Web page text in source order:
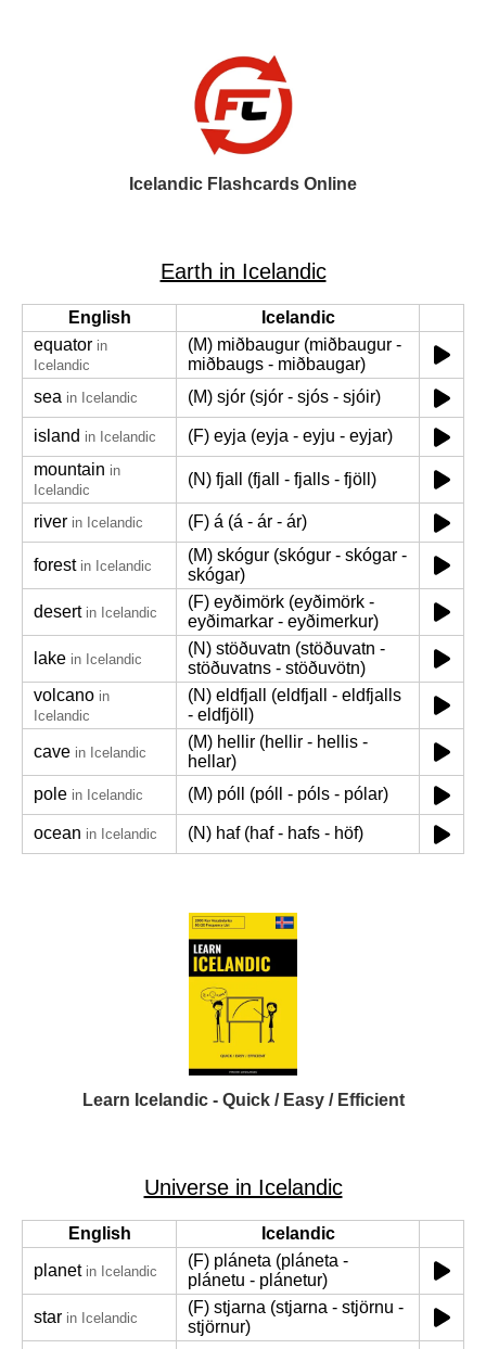
Icelandic Flashcards Online
Earth in Icelandic
English
Icelandic
equator in
Icelandic
(M) miðbaugur (miðbaugur -
miðbaugs - miðbaugar)
sea in Icelandic (M) sjór (sjór - sjós - sjóir)
island in Icelandic
(F) eyja (eyja - eyju - eyjar)
mountain in
Icelandic
(N) fjall (fjall - fjalls - fjöll)
river in Icelandic (F) á (á - ár - ár)
forest in Icelandic
(M) skógur (skógur - skógar -
skógar)
desert in Icelandic
(F) eyðimörk (eyðimörk -
eyðimarkar - eyðimerkur)
lake in Icelandic
(N) stöðuvatn (stöðuvatn -
stöðuvatns - stöðuvötn)
volcano in
Icelandic
(N) eldfjall (eldfjall - eldfjalls
- eldfjöll)
cave in Icelandic
(M) hellir (hellir - hellis -
hellar)
pole in Icelandic (M) póll (póll - póls - pólar)
ocean in Icelandic (N) haf (haf - hafs - höf)
Learn Icelandic - Quick / Easy / Efficient
Universe in Icelandic
English
Icelandic
planet in Icelandic
(F) pláneta (pláneta -
plánetu - plánetur)
star in Icelandic
(F) stjarna (stjarna - stjörnu -
stjörnur)